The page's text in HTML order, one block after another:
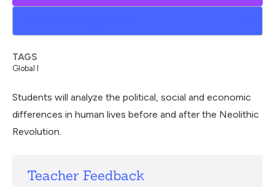
Students will analyze the political, social and economic
differences in human lives before and after the Neolithic
Revolution.
Teacher Feedback
TAGS
Global I